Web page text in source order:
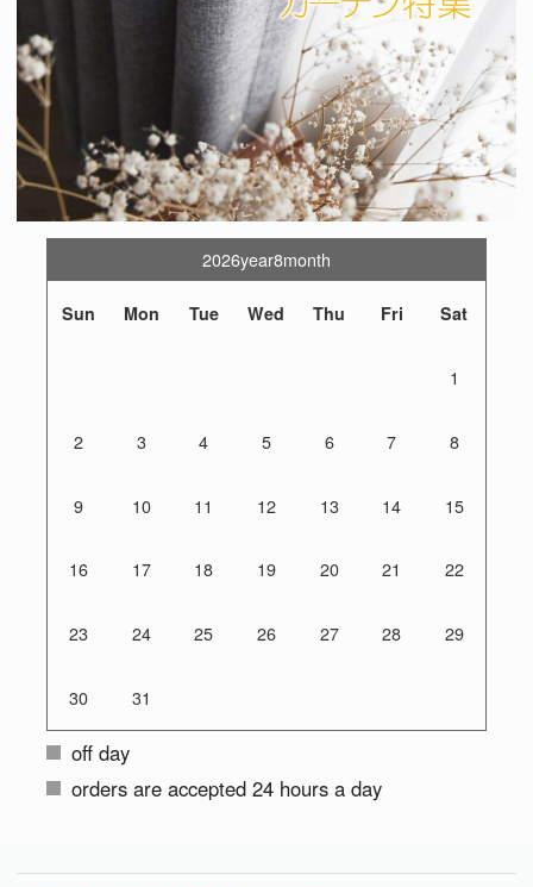
2026year8month
Sun Mon Tue Wed Thu Fri Sat
1
2 3 4 5 6 7 8
9 10 11 12 13 14 15
16 17 18 19 20 21 22
23 24 25 26 27 28 29
30 31
off day
orders are accepted 24 hours a day